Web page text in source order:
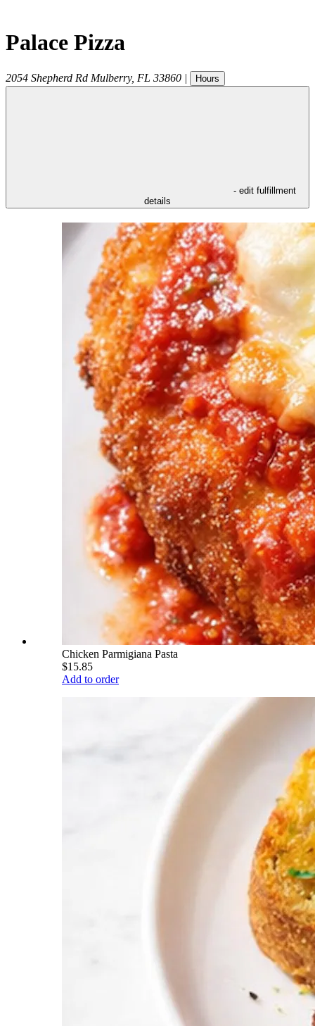
Palace Pizza
2054 Shepherd Rd Mulberry, FL 33860 | Hours
- edit fulfillment
details
Chicken Parmigiana Pasta
$15.85
Add to order